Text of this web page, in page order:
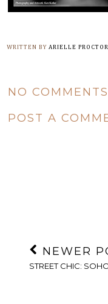
WRITTEN BY ARIELLE PROCTOR
NO COMMENTS
POST A
NEWER
STREET CHIC: